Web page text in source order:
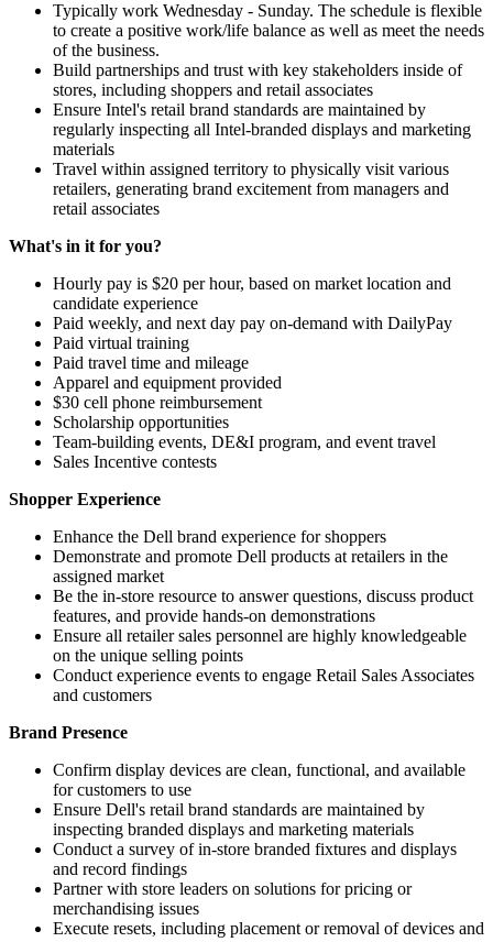
Typically work Wednesday - Sunday. The schedule is flexible
to create a positive work/life balance as well as meet the needs
of the business.
Build partnerships and trust with key stakeholders inside of
stores, including shoppers and retail associates
Ensure Intel's retail brand standards are maintained by
regularly inspecting all Intel-branded displays and marketing
materials
Travel within assigned territory to physically visit various
retailers, generating brand excitement from managers and
retail associates
What's in it for you?
Hourly pay is $20 per hour, based on market location and
candidate experience
Paid weekly, and next day pay on-demand with DailyPay
Paid virtual training
Paid travel time and mileage
Apparel and equipment provided
$30 cell phone reimbursement
Scholarship opportunities
Team-building events, DE&I program, and event travel
Sales Incentive contests
Shopper Experience
Enhance the Dell brand experience for shoppers
Demonstrate and promote Dell products at retailers in the
assigned market
Be the in-store resource to answer questions, discuss product
features, and provide hands-on demonstrations
Ensure all retailer sales personnel are highly knowledgeable
on the unique selling points
Conduct experience events to engage Retail Sales Associates
and customers
Brand Presence
Confirm display devices are clean, functional, and available
for customers to use
Ensure Dell's retail brand standards are maintained by
inspecting branded displays and marketing materials
Conduct a survey of in-store branded fixtures and displays
and record findings
Partner with store leaders on solutions for pricing or
merchandising issues
Execute resets, including placement or removal of devices and